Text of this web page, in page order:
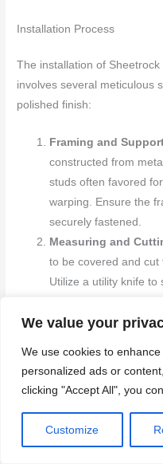
We value your
We use cookies to
personalized ads or
clicking "Accept All", you
Customize
Installation Process
The installation of
involves several meticulous
polished finish:
Framing and
constructed from
studs often favored
warping. Ensure the
securely fastened.
Measuring and
to be covered and cut
Utilize a utility knife
Mounting Panels:
Begin with ceiling
wall panels, ensuring